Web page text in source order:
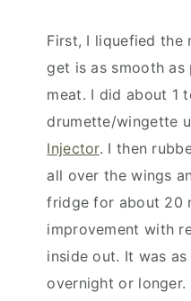
First, I liquefied the
get is as smooth
meat. I did about 1
drumette/wingette
Injector. I then
all over the wings
fridge for about 20
improvement with
inside out. It was
overnight or longer.